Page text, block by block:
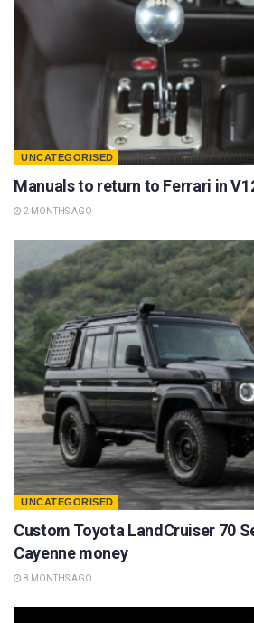
UNCATEGORISED
Manuals to return to Ferrari in
2 MONTHS AGO
UNCATEGORISED
Custom Toyota LandCruiser 70
Cayenne money
8 MONTHS AGO